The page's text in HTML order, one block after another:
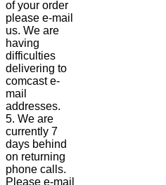
of your order
please e-mail
us. We are
having
difficulties
delivering to
comcast e-
mail
addresses.
5. We are
currently 7
days behind
on returning
phone calls.
Please e-mail